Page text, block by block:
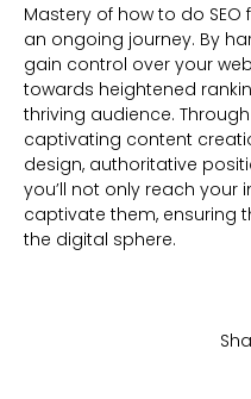
Mastery of how to do SEO
an ongoing journey. By
gain control over your
towards heightened
thriving audience.
captivating content
design, authoritative
you’ll not only reach
captivate them, ensuring
the digital sphere.